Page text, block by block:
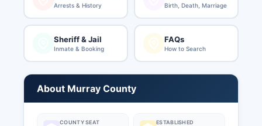
Arrests & History Birth, Death, Marriage
Sheriff & Jail
Inmate & Booking
FAQs
How to Search
About Murray County
COUNTY SEAT ESTABLISHED